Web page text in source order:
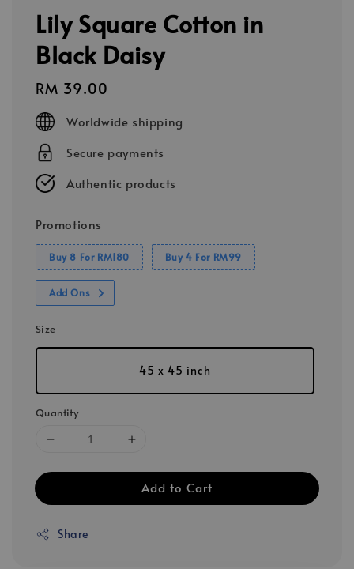
Lily Square Cotton in
Black Daisy
Regular
price
RM 39.00
Worldwide shipping
Secure payments
Authentic products
Promotions
Buy 8 For RM180 Buy 4 For RM99
Add Ons
Size
45 x 45 inch
Quantity
Add to Cart
Share